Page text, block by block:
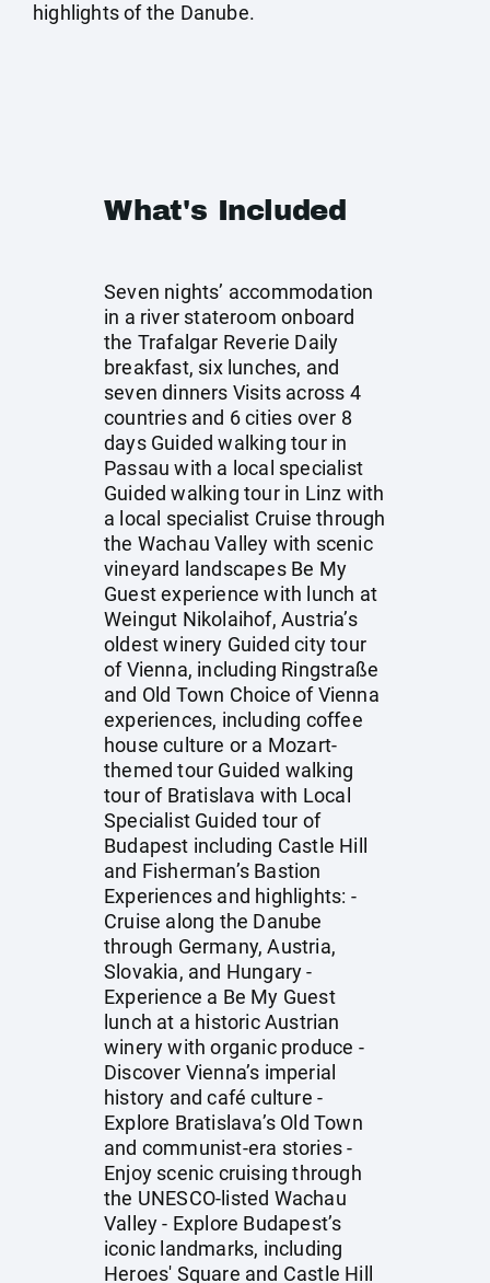
highlights of the Danube.
What's Included
Seven nights’ accommodation
in a river stateroom onboard
the Trafalgar Reverie Daily
breakfast, six lunches, and
seven dinners Visits across 4
countries and 6 cities over 8
days Guided walking tour in
Passau with a local specialist
Guided walking tour in Linz with
a local specialist Cruise through
the Wachau Valley with scenic
vineyard landscapes Be My
Guest experience with lunch at
Weingut Nikolaihof, Austria’s
oldest winery Guided city tour
of Vienna, including Ringstraße
and Old Town Choice of Vienna
experiences, including coffee
house culture or a Mozart-
themed tour Guided walking
tour of Bratislava with Local
Specialist Guided tour of
Budapest including Castle Hill
and Fisherman’s Bastion
Experiences and highlights: -
Cruise along the Danube
through Germany, Austria,
Slovakia, and Hungary -
Experience a Be My Guest
lunch at a historic Austrian
winery with organic produce -
Discover Vienna’s imperial
history and café culture -
Explore Bratislava’s Old Town
and communist-era stories -
Enjoy scenic cruising through
the UNESCO-listed Wachau
Valley - Explore Budapest’s
iconic landmarks, including
Heroes' Square and Castle Hill